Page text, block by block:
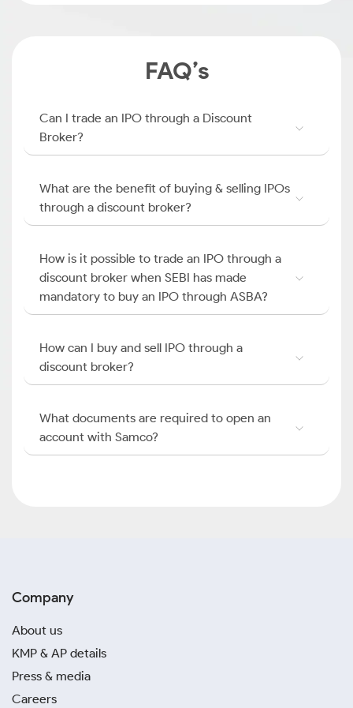
FAQ’s
Can I trade an IPO through a Discount
Broker?
What are the benefit of buying & selling IPOs
through a discount broker?
How is it possible to trade an IPO through a
discount broker when SEBI has made
mandatory to buy an IPO through ASBA?
How can I buy and sell IPO through a
discount broker?
What documents are required to open an
account with Samco?
Company
About us
KMP & AP details
Press & media
Careers